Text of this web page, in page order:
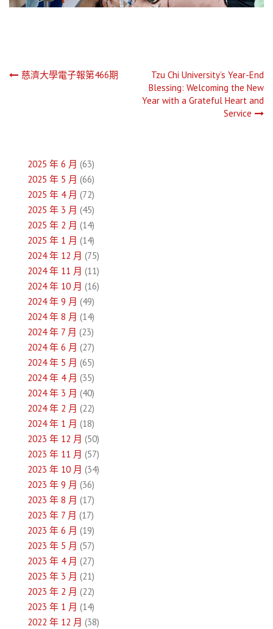
文慈濟大學電子報第466期
Tzu Chi University’s Year-End
Blessing: Welcoming the New
Year with a Grateful Heart and
Service
2025 年 6 月 (63)
2025 年 5 月 (66)
2025 年 4 月 (72)
2025 年 3 月 (45)
2025 年 2 月 (14)
2025 年 1 月 (14)
2024 年 12 月 (75)
2024 年 11 月 (11)
2024 年 10 月 (16)
2024 年 9 月 (49)
2024 年 8 月 (14)
2024 年 7 月 (23)
2024 年 6 月 (27)
2024 年 5 月 (65)
2024 年 4 月 (35)
2024 年 3 月 (40)
2024 年 2 月 (22)
2024 年 1 月 (18)
2023 年 12 月 (50)
2023 年 11 月 (57)
2023 年 10 月 (34)
2023 年 9 月 (36)
2023 年 8 月 (17)
2023 年 7 月 (17)
2023 年 6 月 (19)
2023 年 5 月 (57)
2023 年 4 月 (27)
2023 年 3 月 (21)
2023 年 2 月 (22)
2023 年 1 月 (14)
2022 年 12 月 (38)